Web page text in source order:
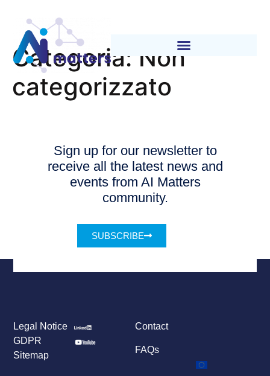
Categoria: Non
categorizzato
Sign up for our newsletter to
receive all the latest news and
events from AI Matters
community.
SUBSCRIBE
Contact
FAQs
Legal Notice
GDPR
Sitemap